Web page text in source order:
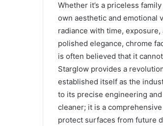
Whether it’s a priceless
own aesthetic and emotional
radiance with time,
polished elegance, chrome
is often believed that it
Starglow provides a
established itself as the
to its precise engineering
cleaner; it is a
protect surfaces from future